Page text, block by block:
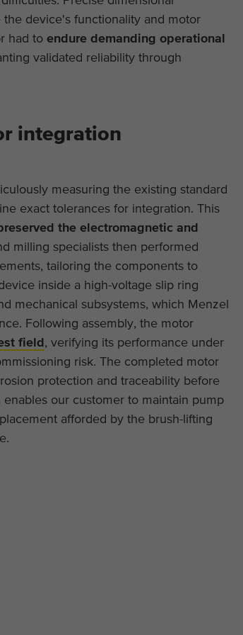
device's functionality and motor
had to endure demanding operational
validated reliability through
integration
measuring the existing standard
exact tolerances for integration. This
the electromagnetic and
milling specialists then performed
tailoring the components to
inside a high-voltage slip ring
mechanical subsystems, which Menzel
Following assembly, the motor
field, verifying its performance under
risk. The completed motor
protection and traceability before
our customer to maintain pump
afforded by the brush-lifting
cookie_optin
TYPO3
to record various actions on our website.
_ga
Google Analytics
cookie is used to calculate visitor, session,
campaign data and keep track of site usage for
generated number to identify unique visitors.
_ga_*
Google Analytics
2 years
This cookie is installed by Google Analytics. The
cookie is used to store and count pageviews.
Display cookie information